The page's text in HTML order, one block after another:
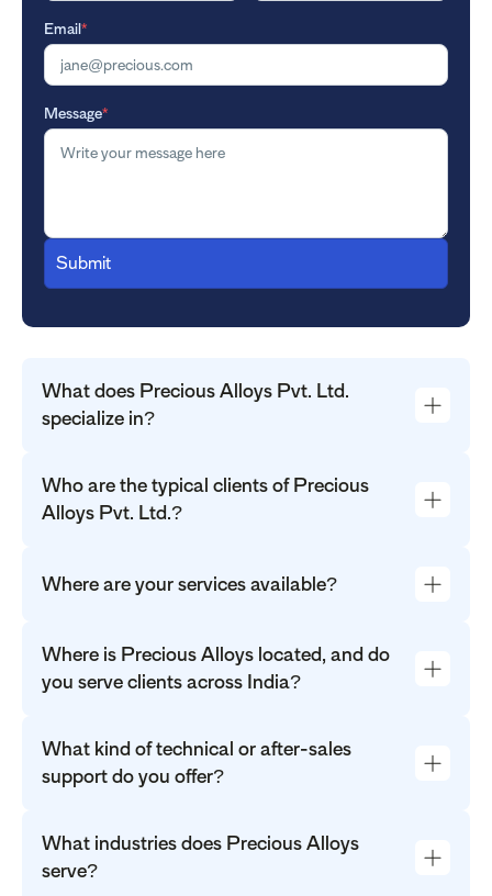
Email *
Message*
What does Precious Alloys Pvt. Ltd.
specialize in?
Who are the typical clients of Precious
Alloys Pvt. Ltd.?
Where are your services available?
Where is Precious Alloys located, and do
you serve clients across India?
What kind of technical or after-sales
support do you offer?
What industries does Precious Alloys
serve?